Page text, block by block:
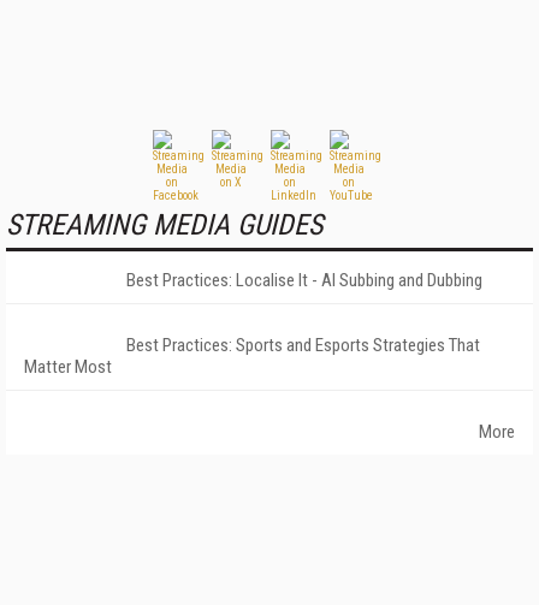
STREAMING MEDIA GUIDES
Best Practices: Localise It - AI Subbing and Dubbing
Best Practices: Sports and Esports Strategies That
Matter Most
More